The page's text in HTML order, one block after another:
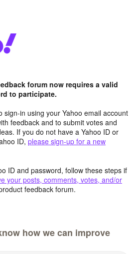
forum now requires a valid
to participate.
sign-in using your Yahoo email account
feedback and to submit votes and
If you do not have a Yahoo ID or
ID, please sign-up for a new
ID and password, follow these steps if
your posts, comments, votes, and/or
feedback forum.
how we can improve